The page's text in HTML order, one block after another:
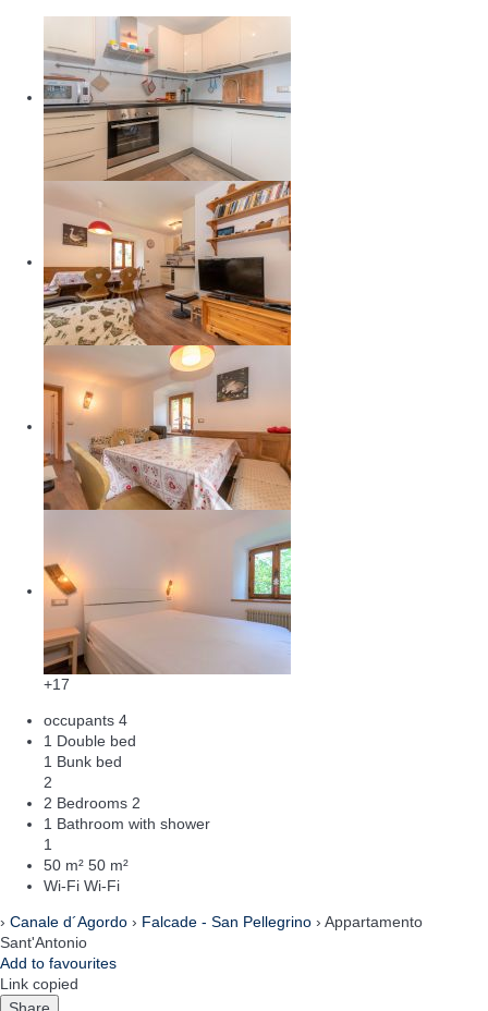
+17
occupants 4
1 Double bed
1 Bunk bed
2
2 Bedrooms 2
1 Bathroom with shower
1
50 m² 50 m²
Wi-Fi Wi-Fi
› Canale d´Agordo › Falcade - San Pellegrino › Appartamento
Sant'Antonio
Add to favourites
Link copied
Share